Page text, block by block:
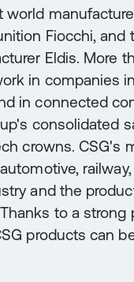
world
Fiocchi, and
Eldis. More
in companies
in connected
consolidated
crowns. CSG's
and the
to a strong
products can